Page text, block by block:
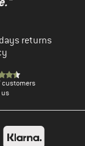
returns
customers
us